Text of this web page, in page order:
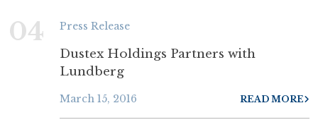
04 Press Release
Dustex Holdings Partners with
Lundberg
March 15, 2016 READ MORE